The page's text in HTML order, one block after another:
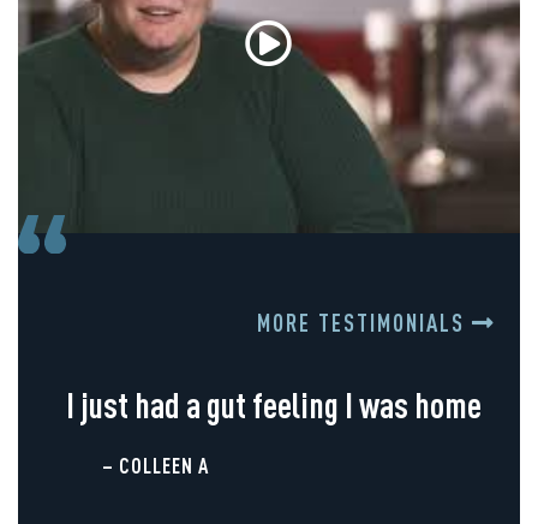
MORE TESTIMONIALS
I just had a gut feeling I was home
– COLLEEN A